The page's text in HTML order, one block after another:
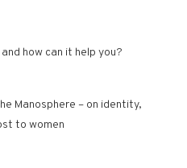
how can it help you?
Manosphere – on identity,
to women